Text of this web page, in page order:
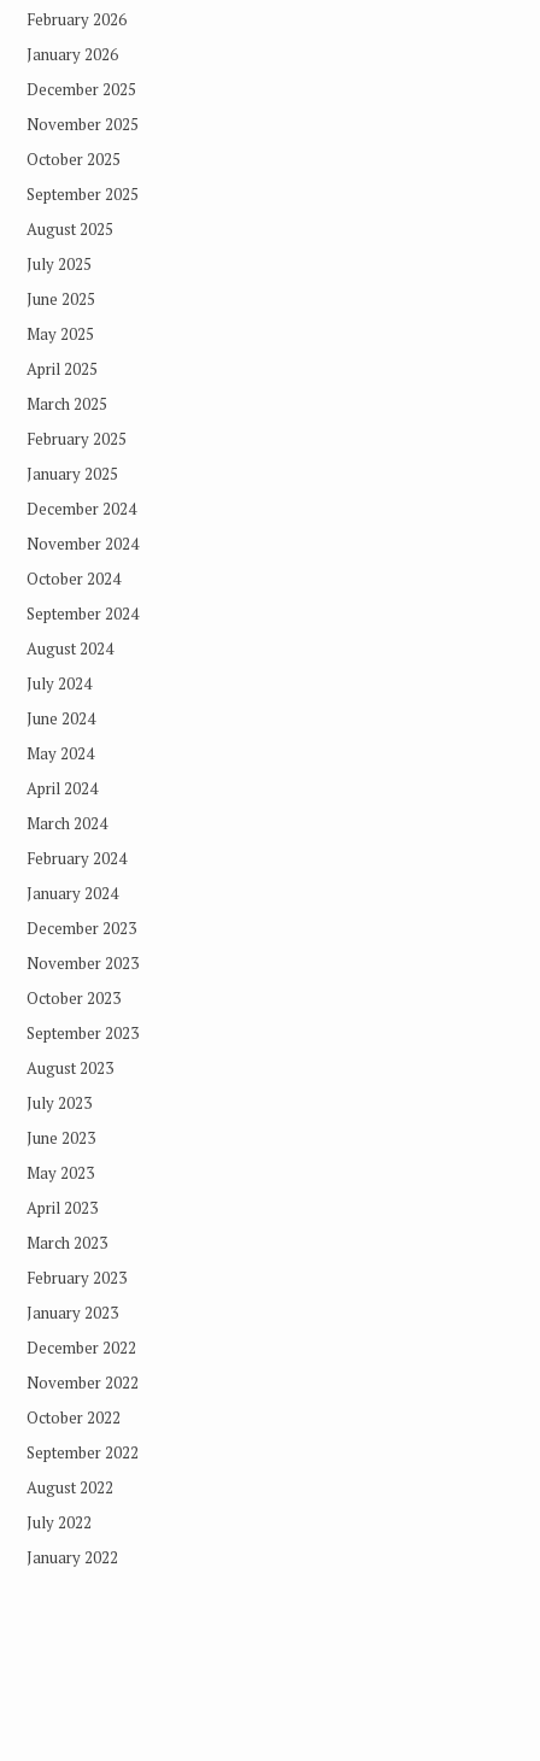
February 2026
January 2026
December 2025
November 2025
October 2025
September 2025
August 2025
July 2025
June 2025
May 2025
April 2025
March 2025
February 2025
January 2025
December 2024
November 2024
October 2024
September 2024
August 2024
July 2024
June 2024
May 2024
April 2024
March 2024
February 2024
January 2024
December 2023
November 2023
October 2023
September 2023
August 2023
July 2023
June 2023
May 2023
April 2023
March 2023
February 2023
January 2023
December 2022
November 2022
October 2022
September 2022
August 2022
July 2022
January 2022